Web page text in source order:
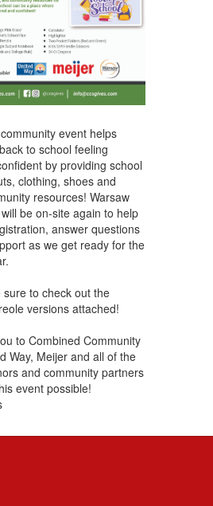
event helps
to school feeling
by providing school
clothing, shoes and
resources! Warsaw
be on-site again to help
answer questions
as we get ready for the
sure to check out the
versions attached!
to Combined Community
Way, Meijer and all of the
and community partners
event possible!